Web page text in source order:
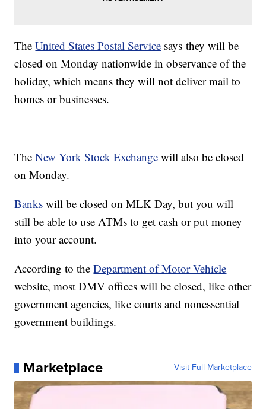
TheUnited States Postal Service says they will be
closed on Monday nationwide in observance of the
holiday, which means they will not deliver mail to
homes or businesses.
TheNew York Stock Exchange will also be closed
on Monday.
Banks will be closed on MLK Day, but you will
still be able to use ATMs to get cash or put money
into your account.
According to theDepartment of Motor Vehicle
website, most DMV offices will be closed, like other
government agencies, like courts and nonessential
government buildings.
Marketplace Visit Full Marketplace